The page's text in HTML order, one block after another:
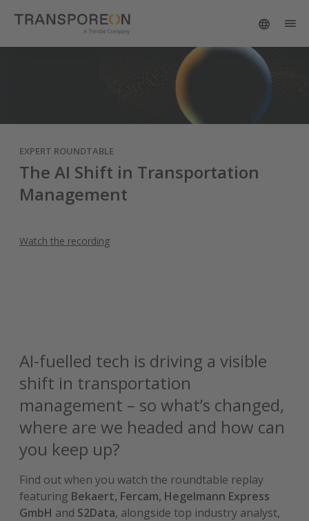
EXPERT ROUNDTABLE
The AI Shift in Transportation
Management
Watch the recording
AI-fuelled tech is driving a visible
shift in transportation
management – so what’s changed,
where are we headed and how can
you keep up?
Find out when you watch the roundtable replay
featuring Bekaert, Fercam, Hegelmann Express
GmbH and S2Data, alongside top industry analyst,